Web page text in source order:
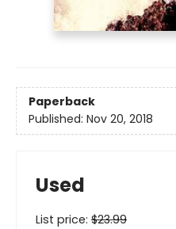
Paperback
Published: Nov 20, 2018
Used
List price: $23.99